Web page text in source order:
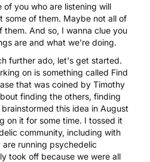
you who are listening will
some of them. Maybe not all of
them. And so, I wanna clue you
are and what we're doing.
further ado, let's get started.
on is something called Find
that was coined by Timothy
finding the others, finding
this idea in August
on it for some time. I tossed it
community, including with
running psychedelic
took off because we were all